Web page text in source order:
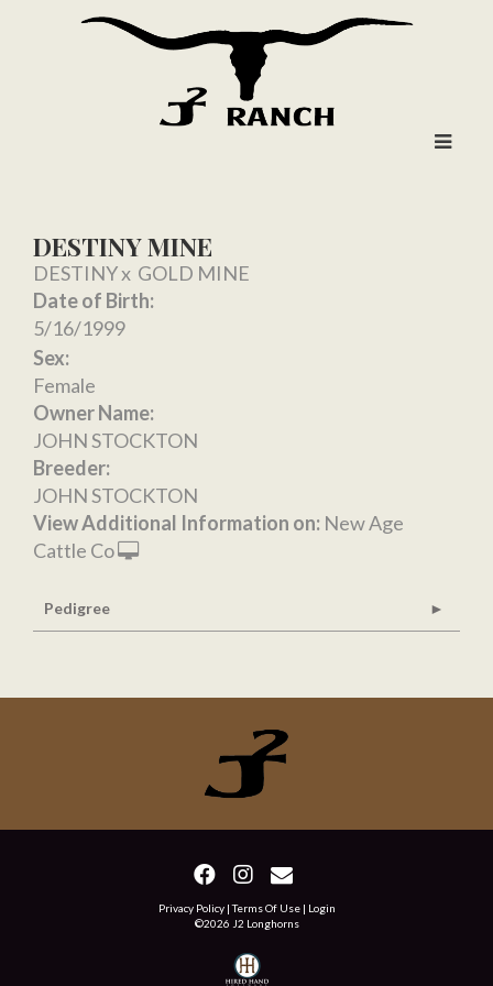
DESTINY MINE
DESTINYx GOLD MINE
Date of Birth:
5/16/1999
Sex:
Female
Owner Name:
JOHN STOCKTON
Breeder:
JOHN STOCKTON
View Additional Information on: New Age
Cattle Co
Pedigree
Privacy Policy Terms Of Use
Login
©2026 J2 Longhorns